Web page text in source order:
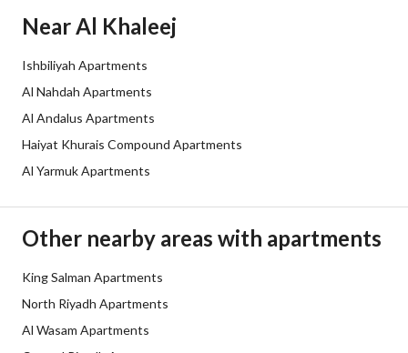
Additional Information
Listing Age
Street Width
Plan Number -
Deed Number
Guarantees and
Duration
Near Al Khaleej
Ishbiliyah Apartments
Al Nahdah Apartments
Al Andalus Apartments
Haiyat Khurais Compound Apartments
Al Yarmuk Apartments
Other nearby areas with apartments
King Salman Apartments
North Riyadh Apartments
Al Wasam Apartments